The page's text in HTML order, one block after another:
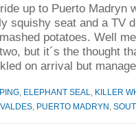
up to Puerto Madryn
squishy seat and a TV
potatoes. Well
but it´s the thought
on arrival but
ELEPHANT SEAL
KILLER
PUERTO MADRYN